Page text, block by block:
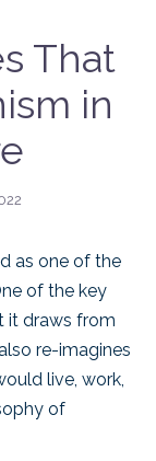
That
in
as one of the
of the key
it draws from
re-imagines
live, work,
of